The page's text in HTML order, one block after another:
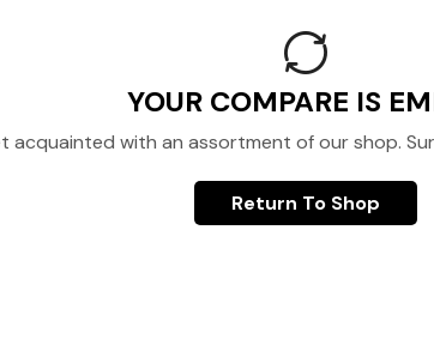
YOUR COMPARE IS
acquainted with an assortment of our shop.
Return To Shop